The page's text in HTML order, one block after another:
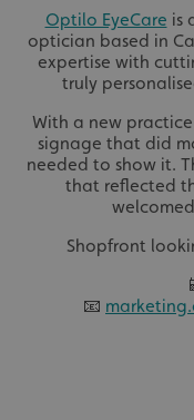
Optilo EyeCare is
optician based in
expertise with
truly
With a new
signage that did
needed to show it.
that reflected
Shopfront
📱
📧